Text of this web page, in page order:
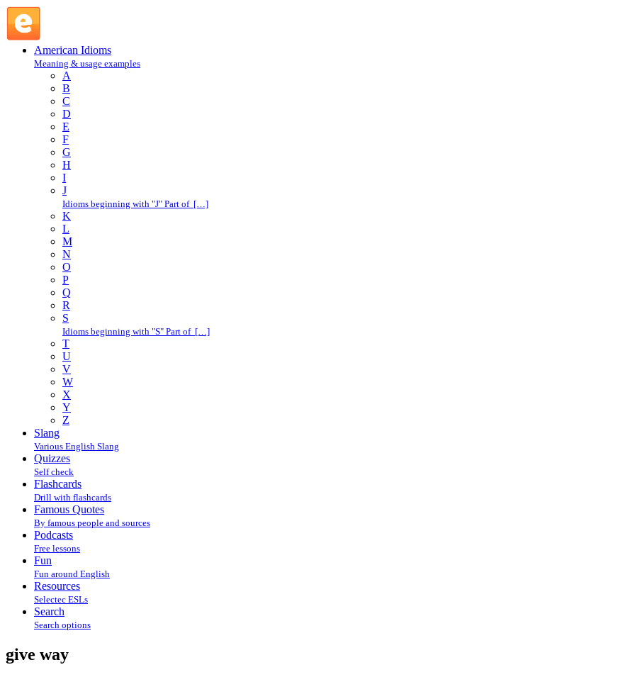
American Idioms
Meaning & usage examples
A
B
C
D
E
F
G
H
I
J
Idioms beginning with "J" Part of […]
K
L
M
N
O
P
Q
R
S
Idioms beginning with "S" Part of […]
T
U
V
W
X
Y
Z
Slang
Various English Slang
Quizzes
Self check
Flashcards
Drill with flashcards
Famous Quotes
By famous people and sources
Podcasts
Free lessons
Fun
Fun around English
Resources
Selectec ESLs
Search
Search options
give way